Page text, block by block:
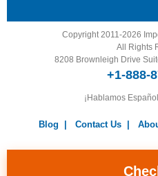
Warranty|Return Policy|
Conditions
Copyright 2011-2026
All Rights
8208 Brownleigh Drive
+1-888-
¡Hablamos
Blog Contact Us|